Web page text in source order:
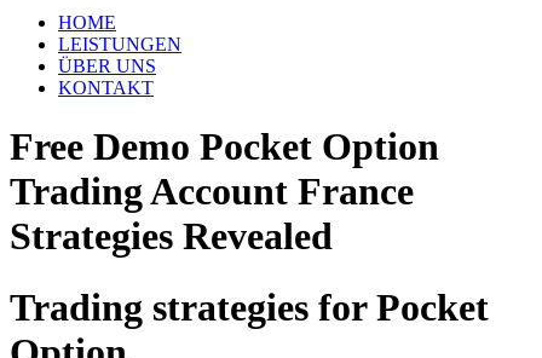
HOME
LEISTUNGEN
ÜBER UNS
KONTAKT
Free Demo Pocket Option
Trading Account France
Strategies Revealed
Trading strategies for Pocket